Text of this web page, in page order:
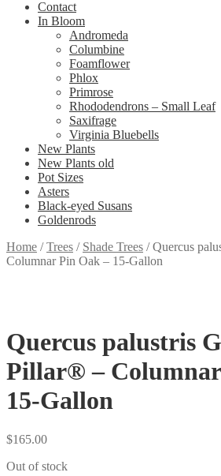
Contact
In Bloom
Andromeda
Columbine
Foamflower
Phlox
Primrose
Rhododendrons – Small Leaf
Saxifrage
Virginia Bluebells
New Plants
New Plants old
Pot Sizes
Asters
Black-eyed Susans
Goldenrods
Home /Trees / Shade Trees /Quercus
Columnar Pin Oak – 15-Gallon
Quercus palustris
Pillar® –
15-Gallon
$165.00
Out of stock